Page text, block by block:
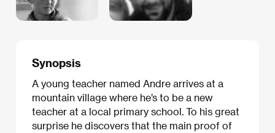
Synopsis
A young teacher named Andre arrives at a
mountain village where he’s to be a new
teacher at a local primary school. To his great
surprise he discovers that the main proof of